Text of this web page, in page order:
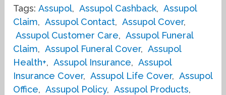
Tags: Assupol, Assupol Cashback, Assupol
Claim, Assupol Contact, Assupol Cover,
Assupol Customer Care, Assupol Funeral
Claim, Assupol Funeral Cover, Assupol
Health+, Assupol Insurance, Assupol
Insurance Cover, Assupol Life Cover, Assupol
Office, Assupol Policy, Assupol Products,